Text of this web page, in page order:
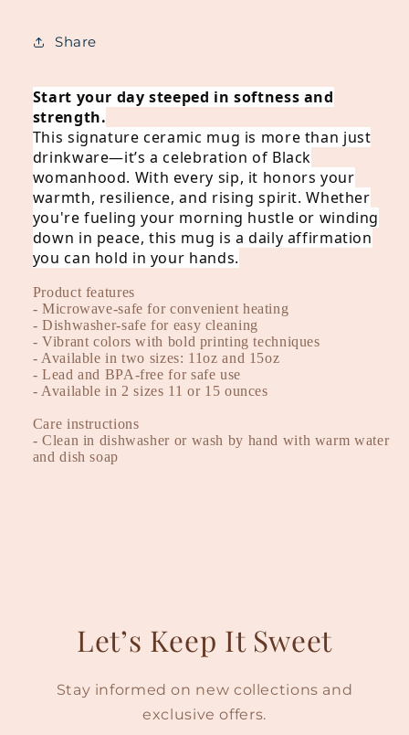
Black
Share
Start your day steeped in softness and
strength.
This signature ceramic mug is more than just
drinkware—it’s a celebration of Black
womanhood. With every sip, it honors your
warmth, resilience, and rising spirit. Whether
you're fueling your morning hustle or winding
down in peace, this mug is a daily affirmation
you can hold in your hands.
Product features
- Microwave-safe for convenient heating
- Dishwasher-safe for easy cleaning
- Vibrant colors with bold printing techniques
- Available in two sizes: 11oz and 15oz
- Lead and BPA-free for safe use
- Available in 2 sizes 11 or 15 ounces
Care instructions
- Clean in dishwasher or wash by hand with warm water
and dish soap
Let’s Keep It Sweet
Stay informed on new collections and
exclusive offers.